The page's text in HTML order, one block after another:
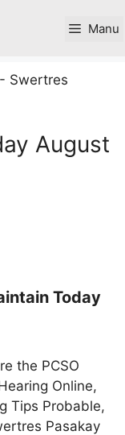
Manu
- Swertres
August
Today
the PCSO
Online,
Tips Probable,
Pasakay